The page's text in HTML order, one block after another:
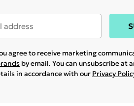
agree to receive marketing
by email. You can unsubscribe at
in accordance with our Privacy